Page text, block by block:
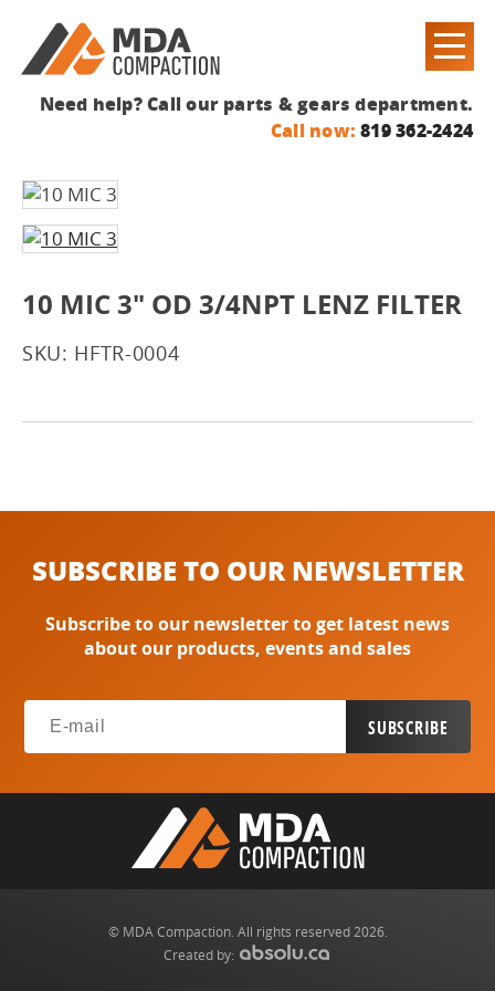
Need help? Call our parts & gears department.
Call now: 819 362-2424
10 MIC 3" OD 3/4NPT LENZ FILTER
SKU: HFTR-0004
SUBSCRIBE TO OUR NEWSLETTER
Subscribe to our newsletter to get latest news
about our products, events and sales
© MDA Compaction. All rights reserved 2026.
Created by: